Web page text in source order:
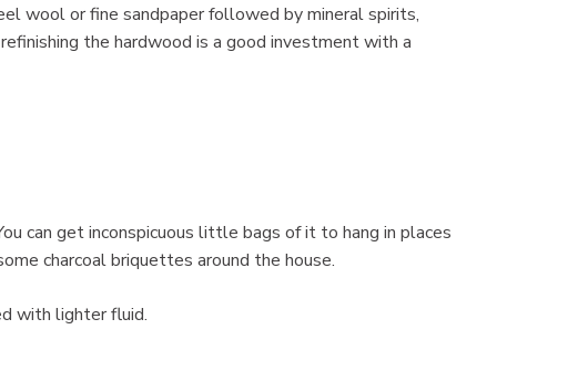
wool or fine sandpaper followed by mineral spirits,
the hardwood is a good investment with a
can get inconspicuous little bags of it to hang in places
charcoal briquettes around the house.
with lighter fluid.